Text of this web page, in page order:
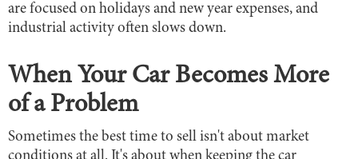
are focused on holidays and new year expenses, and
industrial activity often slows down.
When Your Car Becomes More
of a Problem
Sometimes the best time to sell isn't about market
conditions at all. It's about when keeping the car